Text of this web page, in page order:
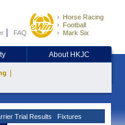
FAQ
Horse Racing
Football
Mark Six
About HKJC
Trial Results Fixtures